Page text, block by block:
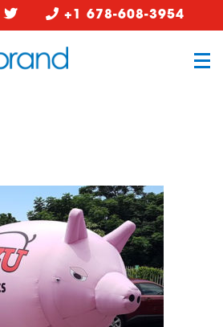
+1 678-608-3954